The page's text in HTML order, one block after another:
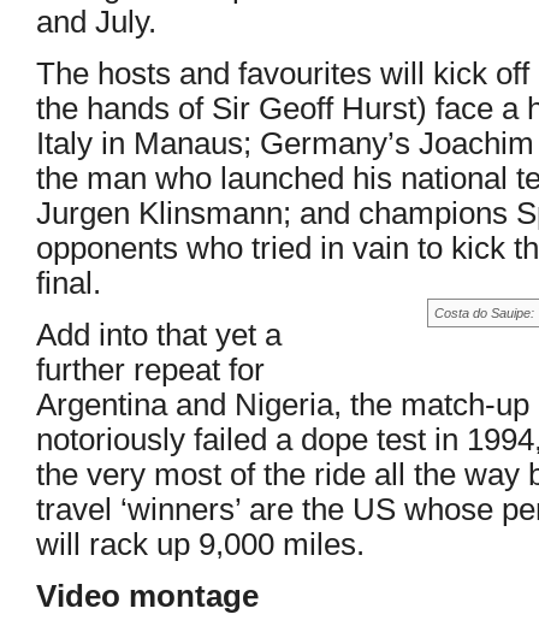
and July.
The hosts and favourites will kick
the hands of Sir Geoff Hurst) face a
Italy in Manaus; Germany’s
the man who launched his national
Jurgen Klinsmann; and champions
opponents who tried in vain to kick
final.
Costa do Sauipe:
Add into that yet a
further repeat for
Argentina and Nigeria, the match-
notoriously failed a dope test in
the very most of the ride all the way
travel ‘winners’ are the US whose
will rack up 9,000 miles.
Video montage